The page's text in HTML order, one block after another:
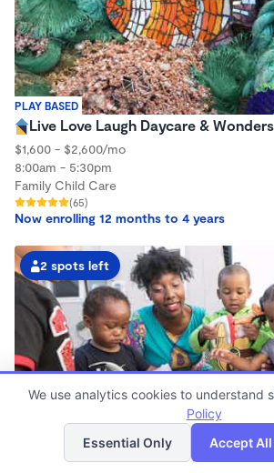
PLAY BASED
Live Love Laugh Daycare &
$1,600 - $2,600/mo
8:00am - 5:30pm
Family Child Care
(65)
Now enrolling 12 months to 4 years
2 spots left
List
We use analytics cookies to understand
Policy
Essential Only
Accept